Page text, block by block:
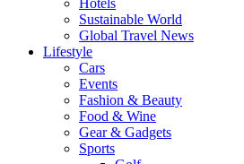
Hotels
Sustainable World
Global Travel News
Lifestyle
Cars
Events
Fashion & Beauty
Food & Wine
Gear & Gadgets
Sports